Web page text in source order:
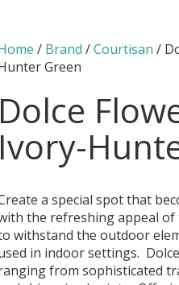
/ Brand /Courtisan /
Green
Dolce
Ivory-
a special spot that
the refreshing appeal of
withstand the outdoor
in indoor settings.
from sophisticated